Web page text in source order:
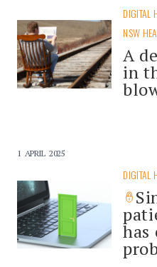
DIGITAL
NSW
A
in
1 APRIL 2025
DIGITAL
has